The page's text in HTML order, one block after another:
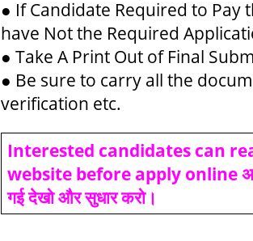
● If Candidate Required to Pay
have Not the Required
● Take A Print Out of Final
● Be sure to carry all the
verification etc.
Interested candidates can
website before apply online
गई देखो और सुधार करो।